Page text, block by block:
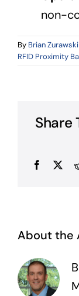
non-
By Brian Zurawski
RFID Proximity
Share
Facebook
X
About the